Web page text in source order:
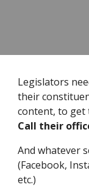
Legislators
their
content, to get
Call their
And whatever
(Facebook,
etc.)